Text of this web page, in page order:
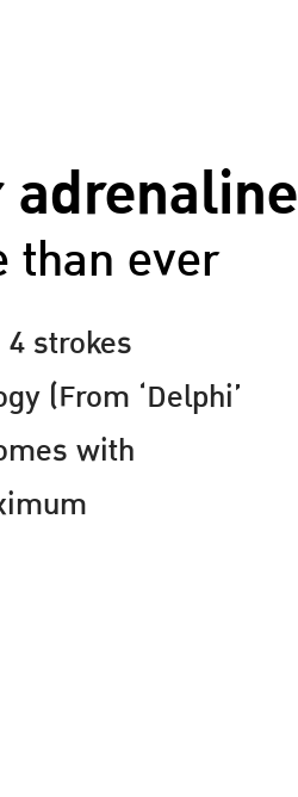
than ever
strokes
(From ‘Delphi’
with